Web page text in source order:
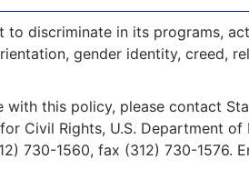
discriminate in its programs,
gender identity, creed,
this policy, please contact
Civil Rights, U.S. Department of
730-1560, fax (312) 730-1576.